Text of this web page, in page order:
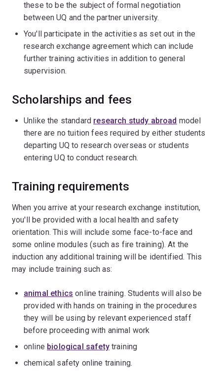
these to be the subject of formal negotiation
between UQ and the partner university.
You'll participate in the activities as set out in the
research exchange agreement which can include
further training activities in addition to general
supervision.
Scholarships and fees
Unlike the standard research study abroad model
there are no tuition fees required by either students
departing UQ to research overseas or students
entering UQ to conduct research.
Training requirements
When you arrive at your research exchange institution,
you'll be provided with a local health and safety
orientation. This will include some face-to-face and
some online modules (such as fire training). At the
induction any additional training will be identified. This
may include training such as:
animal ethics online training. Students will also be
provided with hands on training in the procedures
they will be using by relevant experienced staff
before proceeding with animal work
online biological safetytraining
chemical safety online training.